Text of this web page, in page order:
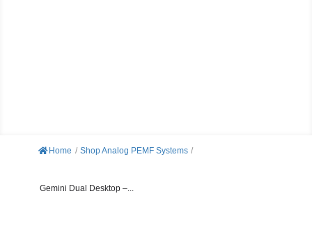
Home / Shop Analog PEMF Systems /
Gemini Dual Desktop –...